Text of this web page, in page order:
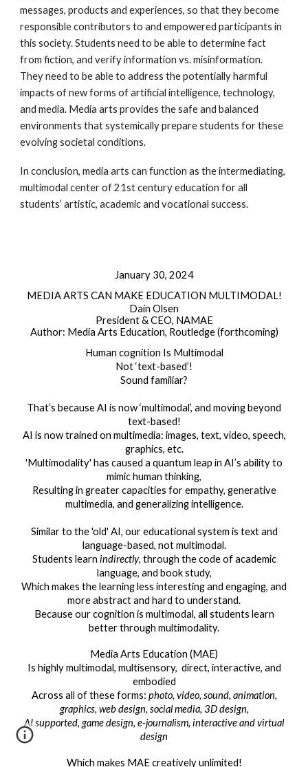
messages, products and experiences, so that they become
responsible contributors to and empowered participants in
this society. Students need to be able to determine fact
from fiction, and verify information vs. misinformation.
They need to be able to address the potentially harmful
impacts of new forms of artificial intelligence, technology,
and media. Media arts provides the safe and balanced
environments that systemically prepare students for these
evolving societal conditions.
In conclusion, media arts can function as the intermediating,
multimodal center of 21st century education for all
students’ artistic, academic and vocational success.
January 30, 2024
MEDIA ARTS CAN MAKE EDUCATION MULTIMODAL!
Dain Olsen
President & CEO, NAMAE
Author: Media Arts Education, Routledge (forthcoming)
Human cognition Is Multimodal
Not ‘text-based’!
Sound familiar?
That’s because AI is now ‘multimodal’, and moving beyond
text-based!
AI is now trained on multimedia: images, text, video, speech,
graphics, etc.
'Multimodality' has caused a quantum leap in AI’s ability to
mimic human thinking,
Resulting in greater capacities for empathy, generative
multimedia, and generalizing intelligence.
Similar to the 'old' AI, our educational system is text and
language-based, not multimodal.
Students learn indirectly, through the code of academic
language, and book study,
Which makes the learning less interesting and engaging, and
more abstract and hard to understand.
Because our cognition is multimodal, all students learn
better through multimodality.
Media Arts Education (MAE)
Is highly multimodal, multisensory, direct, interactive, and
embodied
Across all of these forms: photo, video, sound, animation,
graphics, web design, social media, 3D design,
AI supported, game design, e-journalism, interactive and virtual
design
Which makes MAE creatively unlimited!